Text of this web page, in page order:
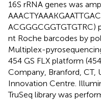
16S rRNA genes was
nt Roche barcodes by
Multiplex-
454 GS FLX platform
Company, Branford, CT,
Innovation Centre.
TruSeq library was